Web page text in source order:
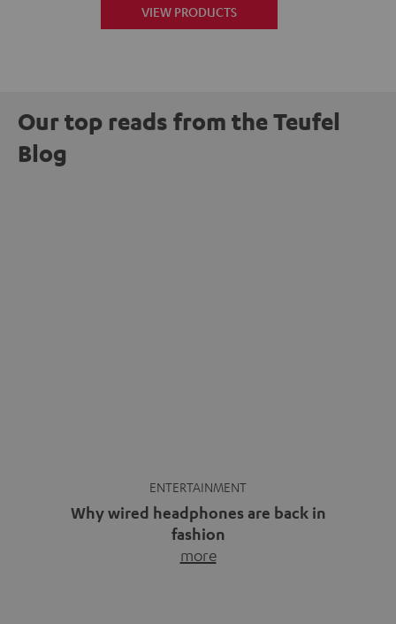
VIEW PRODUCTS
Our top reads from the Teufel
Blog
video calls, more and more people are wearing earbuds
with a cable dangling from their ears again. Has the fear
of tangled cords disappeared? Not at […]